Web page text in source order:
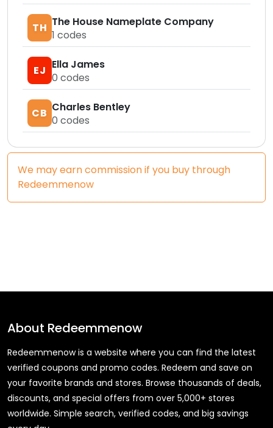
TH The House Nameplate Company
1 codes
EJ Ella James
0 codes
CB Charles Bentley
0 codes
We may earn commission if you buy through
Redeemmenow
About Redeemmenow
Redeemmenow is a website where you can find the latest
verified coupons and promo codes. Redeem and save on
your favorite brands and stores. Browse thousands of deals,
discounts, and special offers from over 5,000+ stores
worldwide. Simple search, verified codes, and big savings